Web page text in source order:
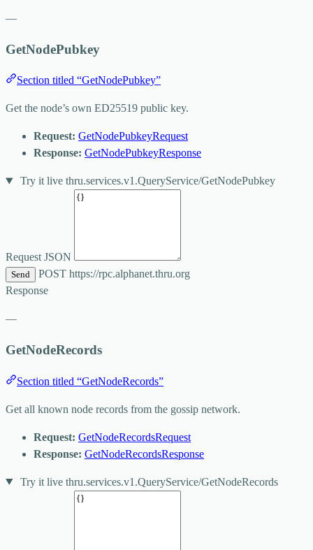
—
GetNodePubkey
Section titled “GetNodePubkey”
Get the node’s own ED25519 public key.
Request: GetNodePubkeyRequest
Response: GetNodePubkeyResponse
Try it live thru.services.v1.QueryService/GetNodePubkey
Request JSON
Send POST https://rpc.alphanet.thru.org
Response
—
GetNodeRecords
Section titled “GetNodeRecords”
Get all known node records from the gossip network.
Request: GetNodeRecordsRequest
Response: GetNodeRecordsResponse
Try it live thru.services.v1.QueryService/GetNodeRecords